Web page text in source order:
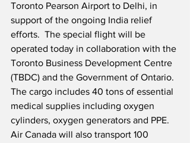
Toronto Pearson Airport to Delhi, in
support of the ongoing India relief
efforts.  The special flight will be
operated today in collaboration with the
Toronto Business Development Centre
(TBDC) and the Government of Ontario.
The cargo includes 40 tons of essential
medical supplies including oxygen
cylinders, oxygen generators and PPE.
Air Canada will also transport 100